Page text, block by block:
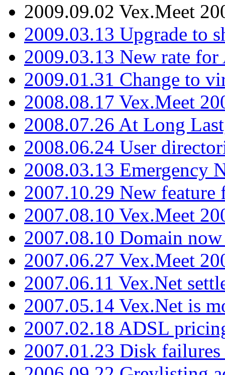
2009.09.02 Vex.Meet
2009.03.13 Upgrade to
2009.03.13 New rate
2009.01.31 Change to
2008.08.17 Vex.Meet
2008.07.26 At Long
2008.06.24 User
2008.03.13 Emergency
2007.10.29 New
2007.08.10 Vex.Meet
2007.08.10 Domain
2007.06.27 Vex.Meet
2007.06.11 Vex.Net
2007.05.14 Vex.Net is
2007.02.18 ADSL
2007.01.23 Disk